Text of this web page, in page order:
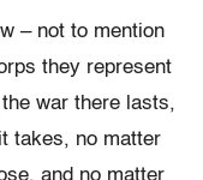
– not to mention
they represent
war there lasts,
takes, no matter